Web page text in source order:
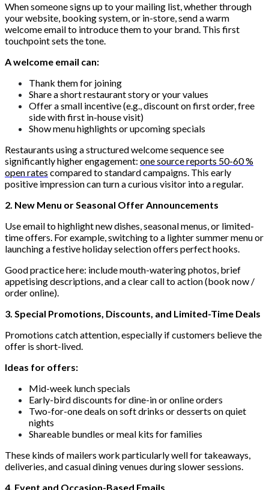
When someone signs up to your mailing list, whether through
your website, booking system, or in-store, send a warm
welcome email to introduce them to your brand. This first
touchpoint sets the tone.
A welcome email can:
Thank them for joining
Share a short restaurant story or your values
Offer a small incentive (e.g., discount on first order, free
side with first in-house visit)
Show menu highlights or upcoming specials
Restaurants using a structured welcome sequence see
significantly higher engagement: one source reports 50-60 %
open rates compared to standard campaigns. This early
positive impression can turn a curious visitor into a regular.
2. New Menu or Seasonal Offer Announcements
Use email to highlight new dishes, seasonal menus, or limited-
time offers. For example, switching to a lighter summer menu or
launching a festive holiday selection offers perfect hooks.
Good practice here: include mouth-watering photos, brief
appetising descriptions, and a clear call to action (book now /
order online).
3. Special Promotions, Discounts, and Limited-Time Deals
Promotions catch attention, especially if customers believe the
offer is short-lived.
Ideas for offers:
Mid-week lunch specials
Early-bird discounts for dine-in or online orders
Two-for-one deals on soft drinks or desserts on quiet
nights
Shareable bundles or meal kits for families
These kinds of mailers work particularly well for takeaways,
deliveries, and casual dining venues during slower sessions.
4. Event and Occasion-Based Emails